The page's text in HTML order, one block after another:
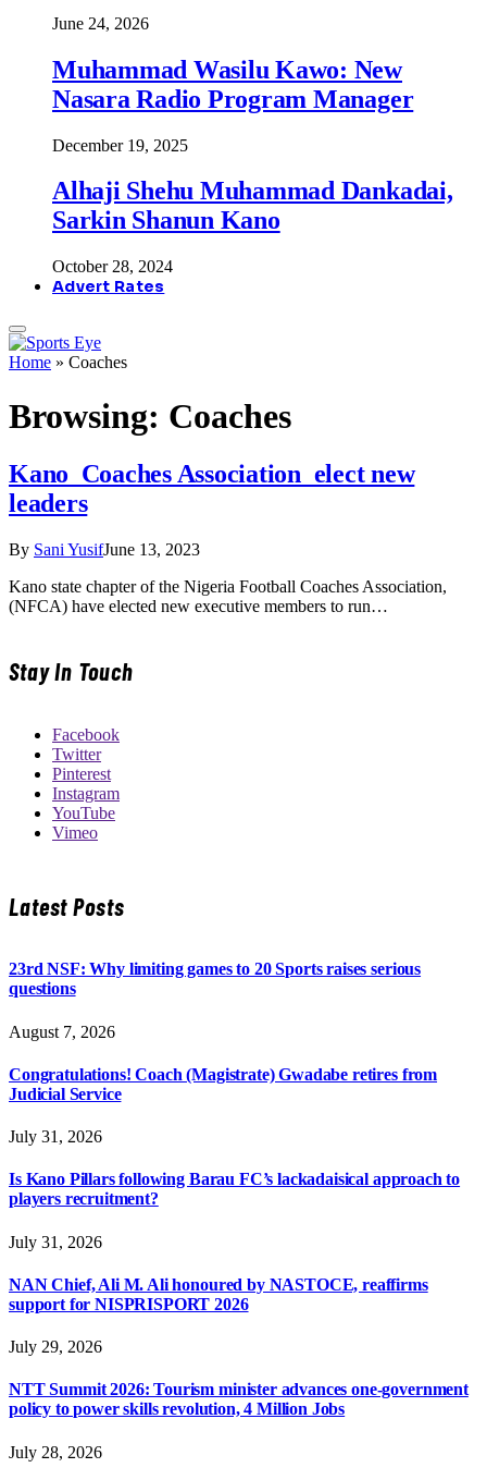
June 24, 2026
Muhammad Wasilu Kawo: New
Nasara Radio Program Manager
December 19, 2025
Alhaji Shehu Muhammad Dankadai,
Sarkin Shanun Kano
October 28, 2024
Advert Rates
Home » Coaches
Browsing: Coaches
Kano Coaches Association elect new
leaders
By Sani YusifJune 13, 2023
Kano state chapter of the Nigeria Football Coaches Association,
(NFCA) have elected new executive members to run…
Stay In Touch
Facebook
Twitter
Pinterest
Instagram
YouTube
Vimeo
Latest Posts
23rd NSF: Why limiting games to 20 Sports raises serious
questions
August 7, 2026
Congratulations! Coach (Magistrate) Gwadabe retires from
Judicial Service
July 31, 2026
Is Kano Pillars following Barau FC’s lackadaisical approach to
players recruitment?
July 31, 2026
NAN Chief, Ali M. Ali honoured by NASTOCE, reaffirms
support for NISPRISPORT 2026
July 29, 2026
NTT Summit 2026: Tourism minister advances one-government
policy to power skills revolution, 4 Million Jobs
July 28, 2026